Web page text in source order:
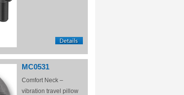
MC0531
Comfort Neck –
vibration travel pillow